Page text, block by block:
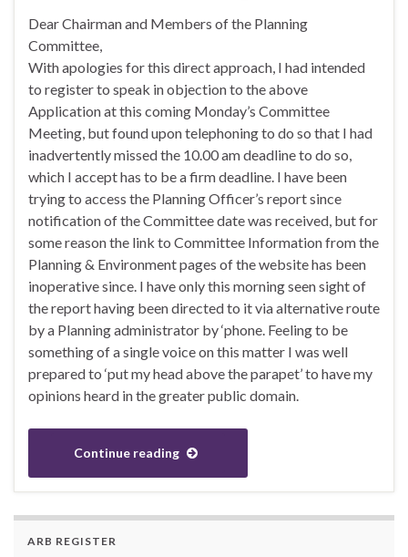
Dear Chairman and Members of the Planning
Committee,
With apologies for this direct approach, I had intended
to register to speak in objection to the above
Application at this coming Monday’s Committee
Meeting, but found upon telephoning to do so that I had
inadvertently missed the 10.00 am deadline to do so,
which I accept has to be a firm deadline. I have been
trying to access the Planning Officer’s report since
notification of the Committee date was received, but for
some reason the link to Committee Information from the
Planning & Environment pages of the website has been
inoperative since. I have only this morning seen sight of
the report having been directed to it via alternative route
by a Planning administrator by ‘phone. Feeling to be
something of a single voice on this matter I was well
prepared to ‘put my head above the parapet’ to have my
opinions heard in the greater public domain.
Continue reading
ARB REGISTER